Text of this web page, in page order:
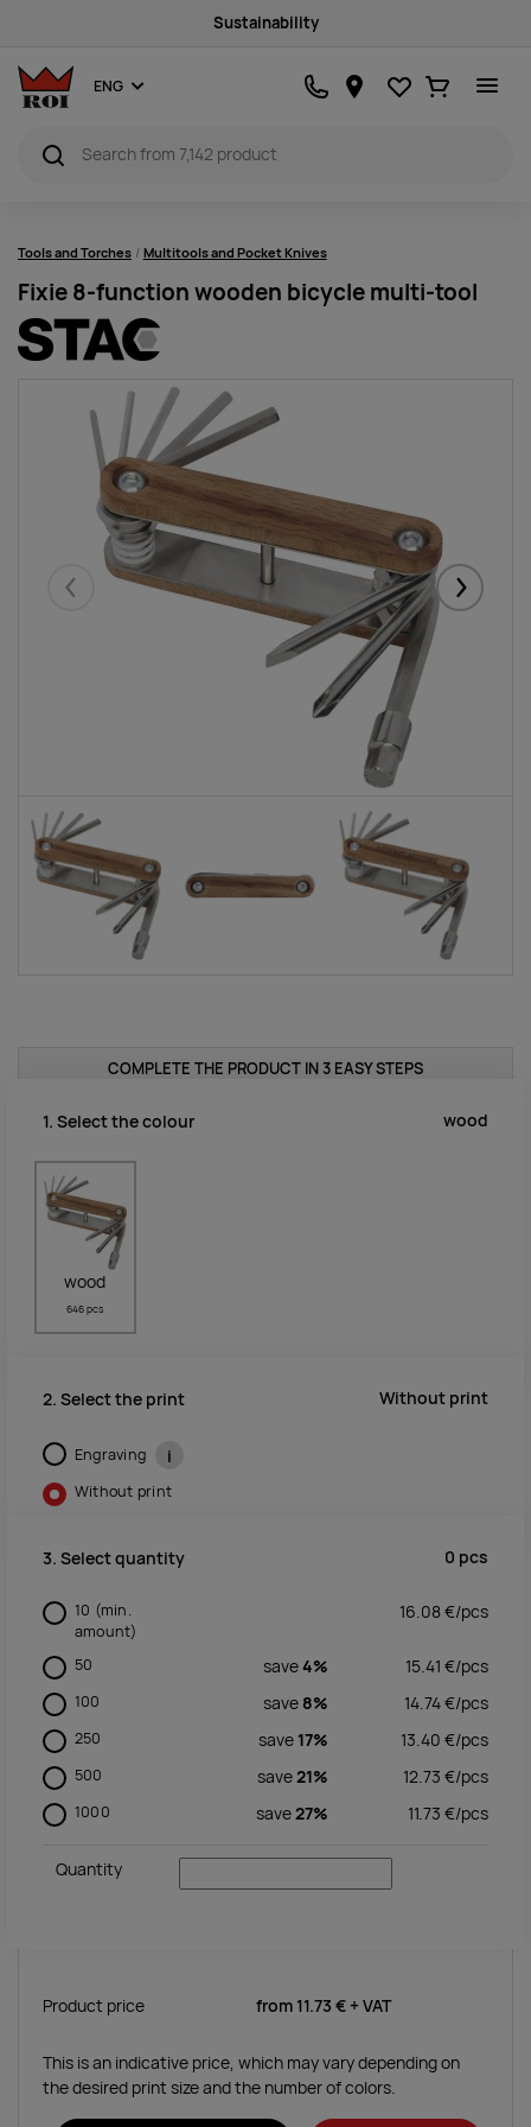
Sustainability
ENG Favourites
Ostukorv
Tools and Torches Multitools and Pocket Knives
Fixie 8-function wooden bicycle multi-tool
Eelmised
COMPLETE THE PRODUCT IN 3 EASY STEPS
1. Select the colour wood
wood
646 pcs
2. Select the print Without print
Engraving i
Without print
3. Select quantity 0 pcs
10 (min.
amount)
16.08€/pcs
50 save4% 15.41 €/pcs
100 save 8% 14.74€/pcs
250 save 17% 13.40 €/pcs
500 save21% 12.73 €/pcs
1000 save27% 11.73 €/pcs
Quantity
Product price from 11.73 € + VAT
This is an indicative price, which may vary depending on
the desired print size and the number of colors.